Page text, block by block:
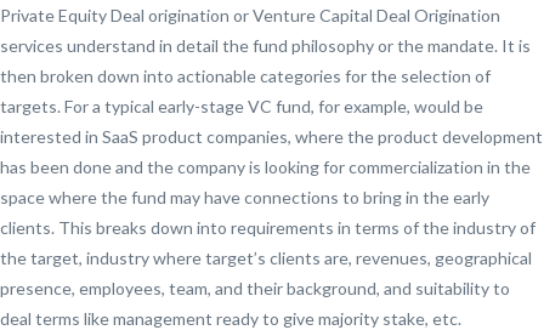
Private Equity Deal origination or Venture Capital Deal Origination
services understand in detail the fund philosophy or the mandate. It is
then broken down into actionable categories for the selection of
targets. For a typical early-stage VC fund, for example, would be
interested in SaaS product companies, where the product development
has been done and the company is looking for commercialization in the
space where the fund may have connections to bring in the early
clients. This breaks down into requirements in terms of the industry of
the target, industry where target’s clients are, revenues, geographical
presence, employees, team, and their background, and suitability to
deal terms like management ready to give majority stake, etc.